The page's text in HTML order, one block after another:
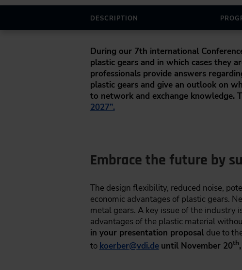
DESCRIPTION
During our 7th international
plastic gears and in which cases they
professionals provide answers
plastic gears and give an outlook on
to network and exchange knowledge.
2027”.
Embrace the future by
The design flexibility, reduced noise,
economic advantages of plastic gears.
metal gears. A key issue of the
advantages of the plastic material
in your presentation proposal due to
to koerber@vdi.de until November 20th